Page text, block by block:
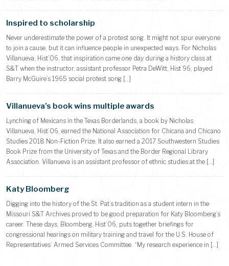
Inspired to scholarship
Never underestimate the power of a protest song. It might not spur everyone
to join a cause, but it can influence people in unexpected ways. For Nicholas
Villanueva, Hist’06, that inspiration came one day during a history class at
S&T when the instructor, assistant professor Petra DeWitt, Hist’96, played
Barry McGuire’s 1965 social protest song […]
Villanueva’s book wins multiple awards
Lynching of Mexicans in the Texas Borderlands, a book by Nicholas
Villanueva, Hist’06, earned the National Association for Chicana and Chicano
Studies 2018 Non-Fiction Prize. It also earned a 2017 Southwestern Studies
Book Prize from the University of Texas and the Border Regional Library
Association. Villanueva is an assistant professor of ethnic studies at the […]
Katy Bloomberg
Digging into the history of the St. Pat’s tradition as a student intern in the
Missouri S&T Archives proved to be good preparation for Katy Bloomberg’s
career. These days, Bloomberg, Hist’06, puts together briefings for
congressional hearings on military training and travel for the U.S. House of
Representatives’ Armed Services Committee. “My research experience in […]